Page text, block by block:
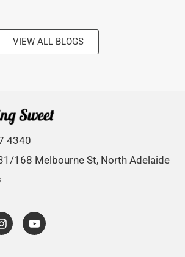
VIEW ALL BLOGS
4340
168 Melbourne St, North Adelaide
I
n
s
Y
o
u